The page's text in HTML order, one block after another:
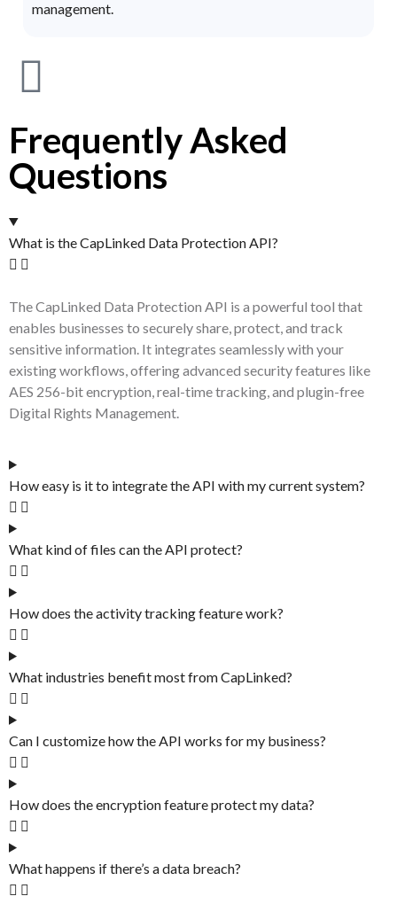
management.
Frequently Asked
Questions
What is the CapLinked Data Protection API?
The CapLinked Data Protection API is a powerful tool that
enables businesses to securely share, protect, and track
sensitive information. It integrates seamlessly with your
existing workflows, offering advanced security features like
AES 256-bit encryption, real-time tracking, and plugin-free
Digital Rights Management.
How easy is it to integrate the API with my current system?
What kind of files can the API protect?
How does the activity tracking feature work?
What industries benefit most from CapLinked?
Can I customize how the API works for my business?
How does the encryption feature protect my data?
What happens if there’s a data breach?